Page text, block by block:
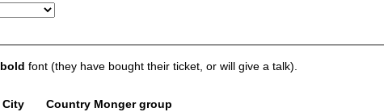
bold font (they have bought their ticket, or will give a talk).
City Country Monger group